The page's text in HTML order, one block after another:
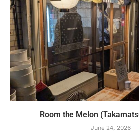
Room the Melon
June 24, 2026